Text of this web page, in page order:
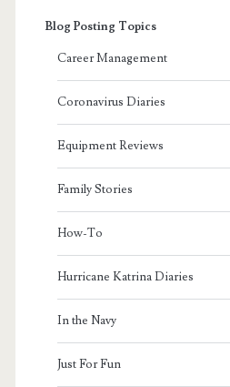
Blog Posting Topics
Career Management
Coronavirus Diaries
Equipment Reviews
Family Stories
How-To
Hurricane Katrina Diaries
In the Navy
Just For Fun